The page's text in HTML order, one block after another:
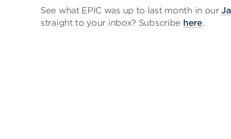
See what EPIC was up to last month in our
straight to your inbox? Subscribe here.